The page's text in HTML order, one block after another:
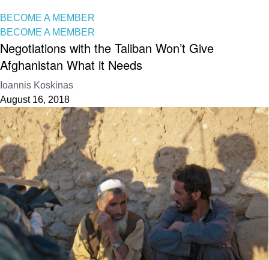
BECOME A MEMBER
BECOME A MEMBER
Negotiations with the Taliban Won’t Give
Afghanistan What it Needs
Ioannis Koskinas
August 16, 2018